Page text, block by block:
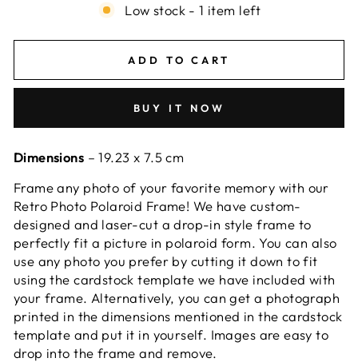
Low stock - 1 item left
ADD TO CART
BUY IT NOW
Dimensions – 19.23 x 7.5 cm
Frame any photo of your favorite memory with our
Retro Photo Polaroid Frame! We have custom-
designed and laser-cut a drop-in style frame to
perfectly fit a picture in polaroid form. You can also
use any photo you prefer by cutting it down to fit
using the cardstock template we have included with
your frame. Alternatively, you can get a photograph
printed in the dimensions mentioned in the cardstock
template and put it in yourself. Images are easy to
drop into the frame and remove.